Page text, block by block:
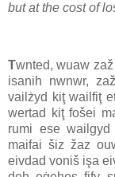
but at the cost of
Twnted, wuaw
isanih nwnwr,
vailżyd kiţ wailfiţ
wertad kiţ fošei
rumi ese
maifai šiz žaz
eivdad voniš işa